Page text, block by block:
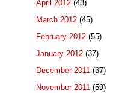
April 2012 (43)
March 2012 (45)
February 2012 (55)
January 2012 (37)
December 2011 (37)
November 2011 (59)